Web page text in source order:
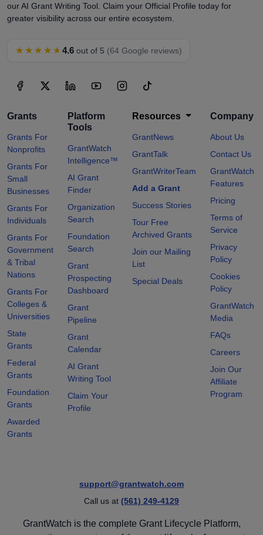
our AI Grant Writing Tool. Claim your Official Profile today for
greater visibility across our entire ecosystem.
★★★★★ 4.6 out of 5 (64 Google reviews)
Grants
Grants For
Nonprofits
Grants For
Small
Businesses
Grants For
Individuals
Grants For
Government
& Tribal
Nations
Grants For
Colleges &
Universities
State
Grants
Federal
Grants
Foundation
Grants
Awarded
Grants
Platform
Tools
GrantWatch
Intelligence™
AI Grant
Finder
Organization
Search
Foundation
Search
Grant
Prospecting
Dashboard
Grant
Pipeline
Grant
Calendar
AI Grant
Writing Tool
Claim Your
Profile
Resources
GrantNews
GrantTalk
GrantWriterTeam
Add a Grant
Success Stories
Tour Free
Archived Grants
Join our Mailing
List
Special Deals
Company
About Us
Contact Us
GrantWatch
Features
Pricing
Terms of
Service
Privacy
Policy
Cookies
Policy
GrantWatch
Media
FAQs
Careers
Join Our
Affiliate
Program
support@grantwatch.com
Call us at (561) 249-4129
GrantWatch is the complete Grant Lifecycle Platform,